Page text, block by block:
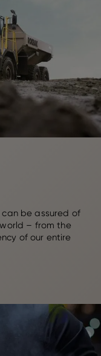
can be assured of
– from the
of our entire